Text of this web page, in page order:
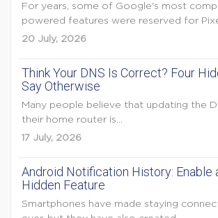
For years, some of Google's most
powered features were reserved for
20 July, 2026
Think Your DNS Is Correct? Four
Say Otherwise
Many people believe that updating the
their home router is...
17 July, 2026
Android Notification History: Enable
Hidden Feature
Smartphones have made staying